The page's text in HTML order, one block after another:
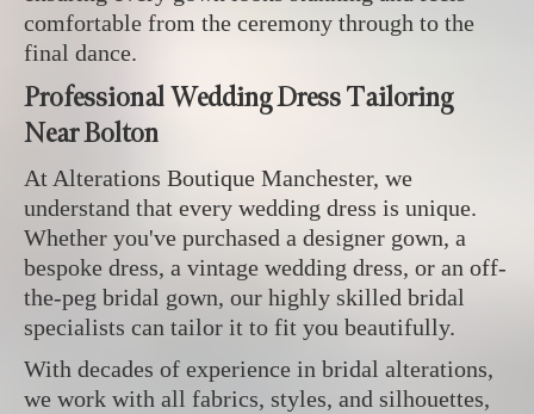
comfortable from the ceremony through to the
final dance.
Professional Wedding Dress Tailoring
Near Bolton
At Alterations Boutique Manchester, we
understand that every wedding dress is unique.
Whether you've purchased a designer gown, a
bespoke dress, a vintage wedding dress, or an off-
the-peg bridal gown, our highly skilled bridal
specialists can tailor it to fit you beautifully.
With decades of experience in bridal alterations,
we work with all fabrics, styles, and silhouettes,